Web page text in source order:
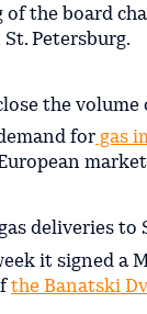
the board
Petersburg.
the volume
for gas
deliveries
it signed a
the Banatski